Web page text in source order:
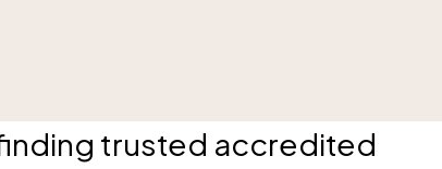
trusted accredited